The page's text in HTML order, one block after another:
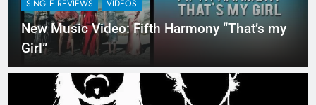
SINGLE REVIEWS VIDEOS
New Music Video: Fifth Harmony “That’s my
Girl”